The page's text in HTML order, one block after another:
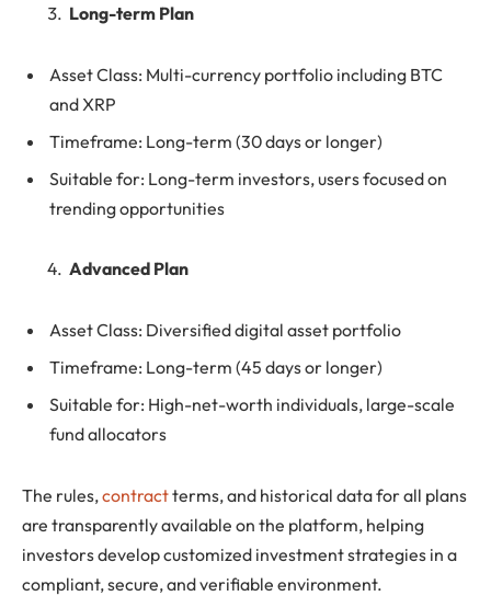
Long-term Plan
Asset Class: Multi-currency portfolio including BTC
and XRP
Timeframe: Long-term (30 days or longer)
Suitable for: Long-term investors, users focused on
trending opportunities
Advanced Plan
Asset Class: Diversified digital asset portfolio
Timeframe: Long-term (45 days or longer)
Suitable for: High-net-worth individuals, large-scale
fund allocators
The rules,contractterms, and historical data for all plans
are transparently available on the platform, helping
investors develop customized investment strategies in a
compliant, secure, and verifiable environment.